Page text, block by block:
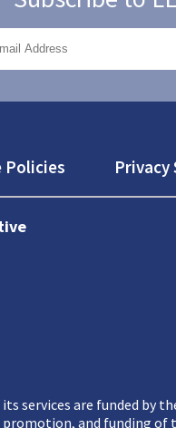
Policies
services are funded by
and funding of